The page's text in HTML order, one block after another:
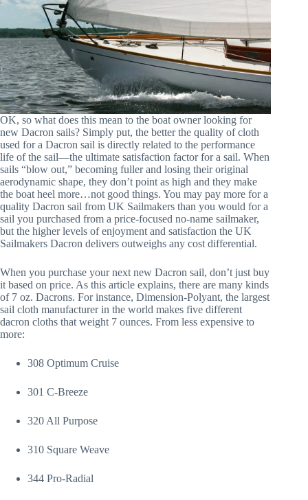
OK, so what does this mean to the boat owner looking for
new Dacron sails? Simply put, the better the quality of cloth
used for a Dacron sail is directly related to the performance
life of the sail—the ultimate satisfaction factor for a sail. When
sails “blow out,” becoming fuller and losing their original
aerodynamic shape, they don’t point as high and they make
the boat heel more…not good things. You may pay more for a
quality Dacron sail from UK Sailmakers than you would for a
sail you purchased from a price-focused no-name sailmaker,
but the higher levels of enjoyment and satisfaction the UK
Sailmakers Dacron delivers outweighs any cost differential.
When you purchase your next new Dacron sail, don’t just buy
it based on price. As this article explains, there are many kinds
of 7 oz. Dacrons. For instance, Dimension-Polyant, the largest
sail cloth manufacturer in the world makes five different
dacron cloths that weight 7 ounces. From less expensive to
more:
308 Optimum Cruise
301 C-Breeze
320 All Purpose
310 Square Weave
344 Pro-Radial